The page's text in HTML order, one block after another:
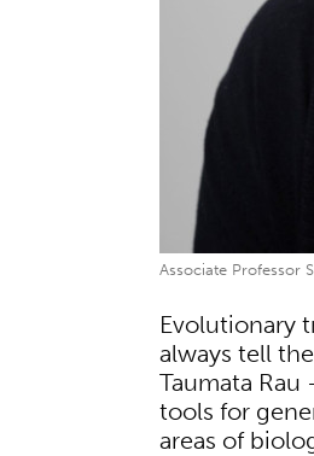
Associate Professor
Evolutionary
always tell
Taumata
tools for
areas of